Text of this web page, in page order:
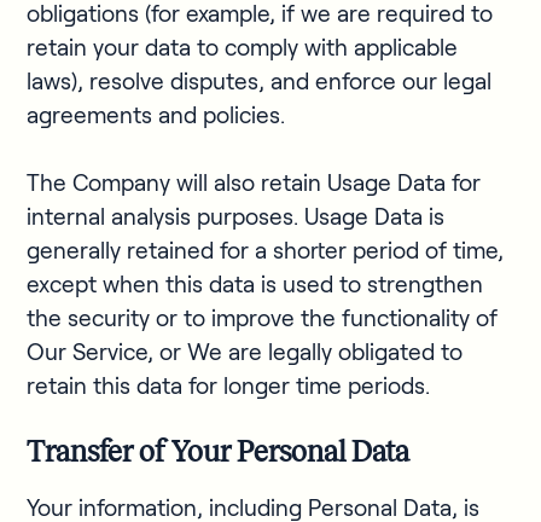
obligations (for example, if we are required to
retain your data to comply with applicable
laws), resolve disputes, and enforce our legal
agreements and policies.
The Company will also retain Usage Data for
internal analysis purposes. Usage Data is
generally retained for a shorter period of time,
except when this data is used to strengthen
the security or to improve the functionality of
Our Service, or We are legally obligated to
retain this data for longer time periods.
Transfer of Your Personal Data
Your information, including Personal Data, is